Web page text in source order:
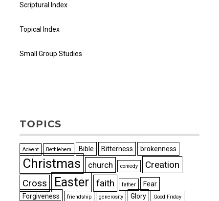
Scriptural Index
Topical Index
Small Group Studies
TOPICS
Advent Bethlehem Bible Bitterness brokenness
Christmas church comedy
Creation
Cross
Easter faith father
Fear
Forgiveness
friendship generosity Glory Good Friday